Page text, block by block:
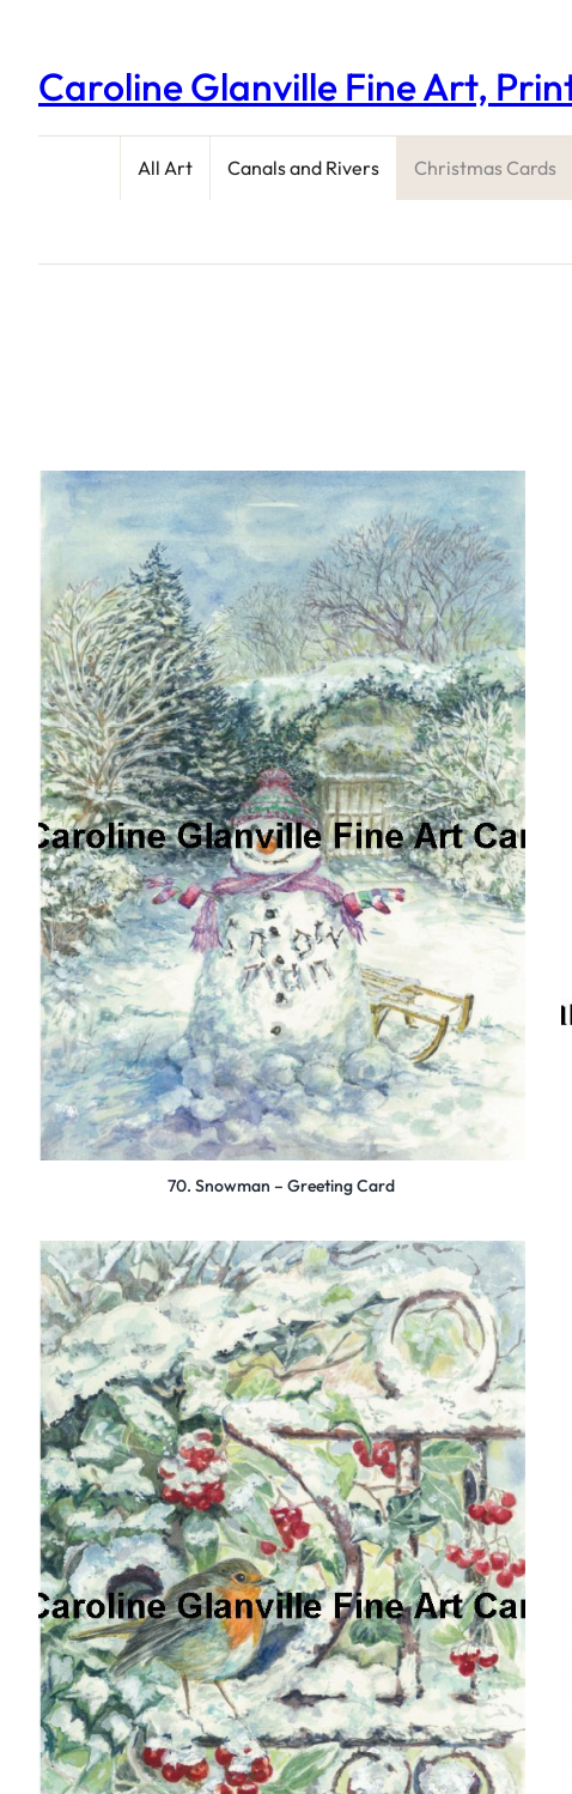
Caroline Glanville Fine Art,
All Art Canals and Rivers Christmas Cards
70. Snowman – Greeting Card